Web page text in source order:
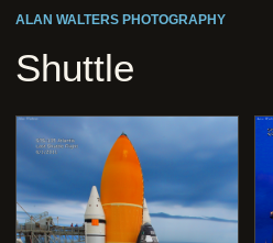
ALAN WALTERS PHOTOGRAPHY
Shuttle